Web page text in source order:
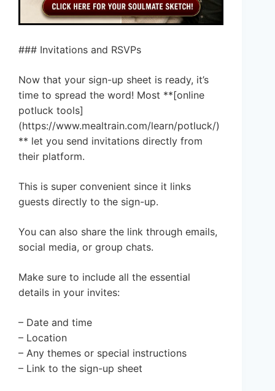
### Invitations and RSVPs
Now that your sign-up sheet is ready, it’s
time to spread the word! Most **[online
potluck tools]
(https://www.mealtrain.com/learn/potluck/)
** let you send invitations directly from
their platform.
This is super convenient since it links
guests directly to the sign-up.
You can also share the link through emails,
social media, or group chats.
Make sure to include all the essential
details in your invites:
– Date and time
– Location
– Any themes or special instructions
– Link to the sign-up sheet